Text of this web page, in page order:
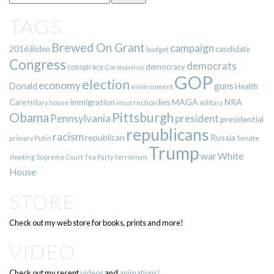
TAGS
2016Biden Brewed On Grant budget campaign candidate
Congress conspiracy Coronavirus democracy democrats
Donald economyelection environment GOPgunsHealth
Care Hillary house immigration insurrection liesMAGA militaryNRA
Obama Pennsylvania Pittsburgh presidentpresidential
primary Putin racismrepublican republicans Russia Senate
shooting Supreme CourtTea Partyterrorism TrumpwarWhite
House
STORE
Check out my web store for books, prints and more!
VIDEO